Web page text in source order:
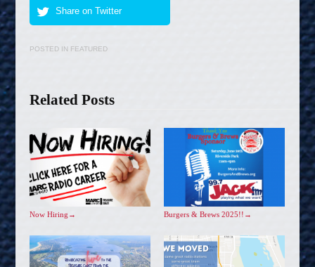
Share on Twitter
POSTED IN FEATURED
Related Posts
Now Hiring → Burgers & Brews 2025!! →